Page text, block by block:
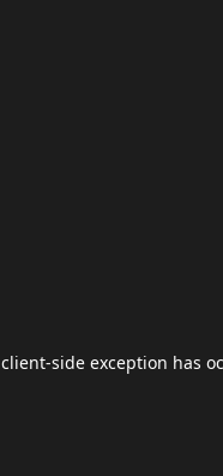
client-side exception has